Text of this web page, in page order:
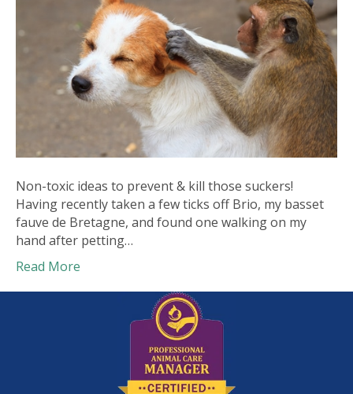
Non-toxic ideas to prevent & kill those suckers!
Having recently taken a few ticks off Brio, my basset
fauve de Bretagne, and found one walking on my
hand after petting…
Read More